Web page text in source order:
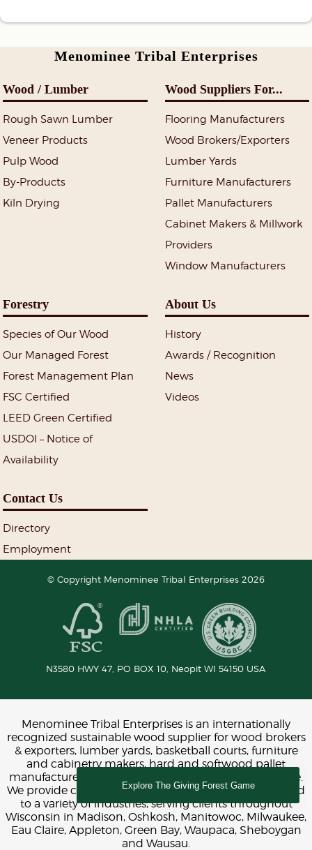
Explore The Giving Forest Game
Menominee Tribal Enterprises
Wood / Lumber
Rough Sawn Lumber
Veneer Products
Pulp Wood
By-Products
Kiln Drying
Wood Suppliers For...
Flooring Manufacturers
Wood Brokers/Exporters
Lumber Yards
Furniture Manufacturers
Pallet Manufacturers
Cabinet Makers & Millwork
Providers
Window Manufacturers
Forestry
Species of Our Wood
Our Managed Forest
Forest Management Plan
FSC Certified
LEED Green Certified
USDOI – Notice of
Availability
About Us
History
Awards / Recognition
News
Videos
Contact Us
Directory
Employment
© Copyright Menominee Tribal Enterprises 2026
N3580 HWY 47, PO BOX 10, Neopit WI 54150 USA
Menominee Tribal Enterprises is an internationally
recognized sustainable wood supplier for wood brokers
& exporters, lumber yards, basketball courts, furniture
and cabinetry makers, hard and softwood pallet
manufacturers, construction, interior design and more.
We provide chemical-free FSC and LEED certified wood
to a variety of industries, serving clients throughout
Wisconsin in Madison, Oshkosh, Manitowoc, Milwaukee,
Eau Claire, Appleton, Green Bay, Waupaca, Sheboygan
and Wausau.